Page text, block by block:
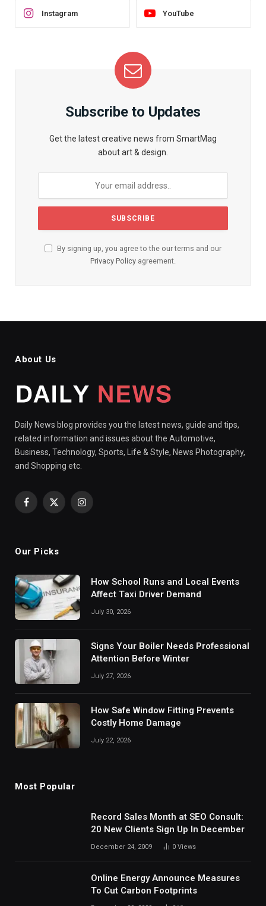
Instagram YouTube
Subscribe to Updates
Get the latest creative news from SmartMag
about art & design.
By signing up, you agree to the our terms and our
Privacy Policy agreement.
About Us
Daily News blog provides you the latest news, guide and tips,
related information and issues about the Automotive,
Business, Technology, Sports, Life & Style, News Photography,
and Shopping etc.
Facebook
X
Instagram
Our Picks
How School Runs and Local Events
Affect Taxi Driver Demand
July 30, 2026
Signs Your Boiler Needs Professional
Attention Before Winter
July 27, 2026
How Safe Window Fitting Prevents
Costly Home Damage
July 22, 2026
Most Popular
Record Sales Month at SEO Consult:
20 New Clients Sign Up In December
December 24, 2009 0 Views
Online Energy Announce Measures
To Cut Carbon Footprints